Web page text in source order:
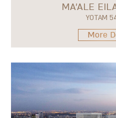
MA'ALE
YOTAM
More